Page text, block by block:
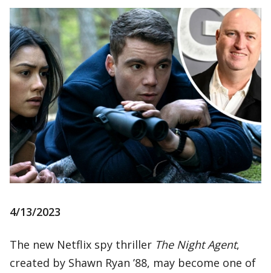
4/13/2023
The new Netflix spy thriller The Night Agent,
created by Shawn Ryan ’88, may become one of